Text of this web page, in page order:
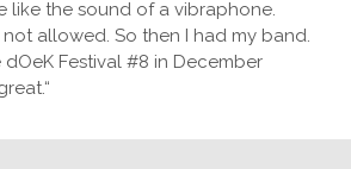
like the sound of a vibraphone.
allowed. So then I had my band.
Festival #8 in December